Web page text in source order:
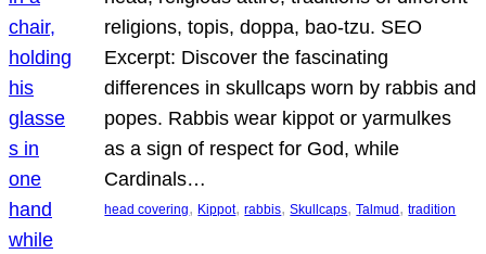
religions, topis, doppa, bao-tzu. SEO
Excerpt: Discover the fascinating
differences in skullcaps worn by rabbis and
popes. Rabbis wear kippot or yarmulkes
as a sign of respect for God, while
Cardinals…
head covering, Kippot, rabbis, Skullcaps, Talmud , tradition